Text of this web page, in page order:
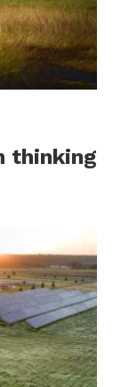
thinking